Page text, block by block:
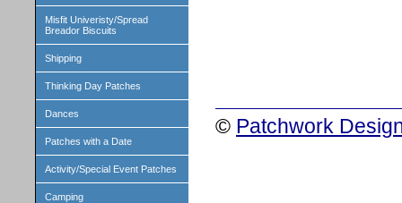
Misfit Univeristy/Spread
Breador Biscuits
Shipping
Thinking Day Patches
Dances
Patches with a Date
Activity/Special Event Patches
Camping
© Patchwork